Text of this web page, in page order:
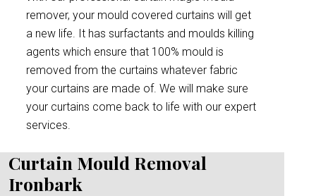
remover, your mould covered curtains will get
a new life. It has surfactants and moulds killing
agents which ensure that 100% mould is
removed from the curtains whatever fabric
your curtains are made of. We will make sure
your curtains come back to life with our expert
services.
Curtain Mould Removal
Ironbark